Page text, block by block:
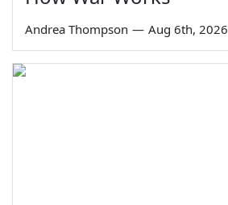
Andrea Thompson — Aug 6th, 2026